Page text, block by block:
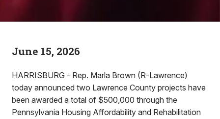
June 15, 2026
HARRISBURG - Rep. Marla Brown (R-Lawrence)
today announced two Lawrence County projects have
been awarded a total of $500,000 through the
Pennsylvania Housing Affordability and Rehabilitation